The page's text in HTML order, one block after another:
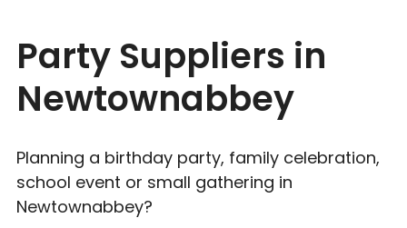
Party Suppliers in
Newtownabbey
Planning a birthday party, family celebration,
school event or small gathering in
Newtownabbey?